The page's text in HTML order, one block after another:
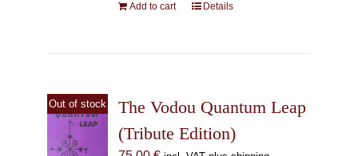
Add to cart Details
Out of stock
The Vodou Quantum Leap
(Tribute Edition)